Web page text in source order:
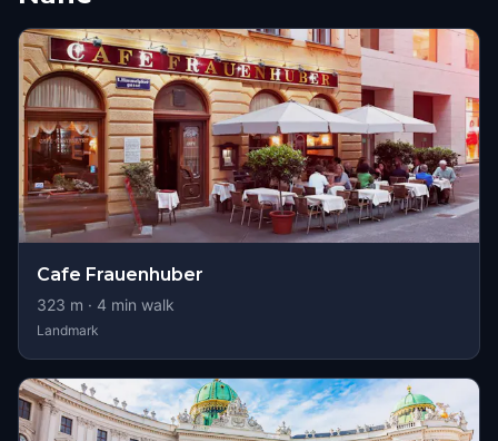
Cafe Frauenhuber
323 m · 4 min walk
Landmark